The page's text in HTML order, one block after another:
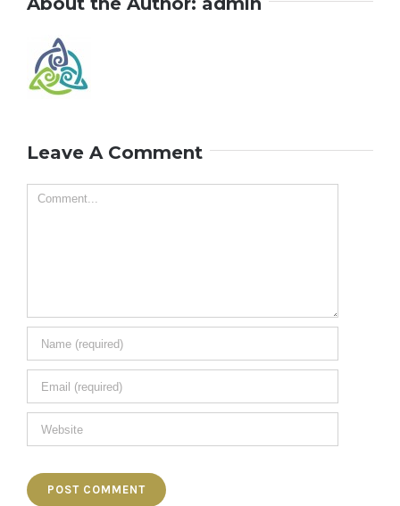
Leave A Comment
Comment